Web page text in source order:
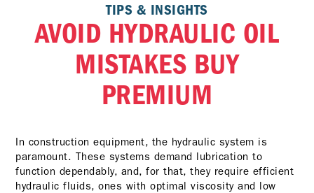
TIPS & INSIGHTS
AVOID HYDRAULIC OIL
MISTAKES BUY
PREMIUM
In construction equipment, the hydraulic system is
paramount. These systems demand lubrication to
function dependably, and, for that, they require efficient
hydraulic fluids, ones with optimal viscosity and low